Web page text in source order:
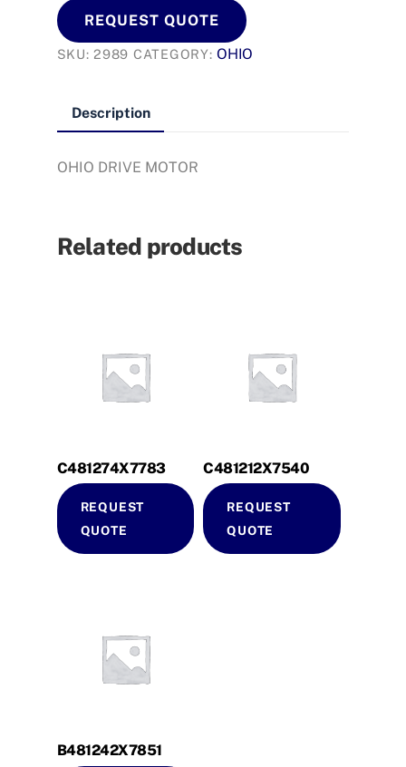
REQUEST QUOTE
SKU:2989 CATEGORY:OHIO
Description
OHIO DRIVE MOTOR
Related products
C481274X7783
REQUEST
QUOTE
C481212X7540
REQUEST
QUOTE
B481242X7851